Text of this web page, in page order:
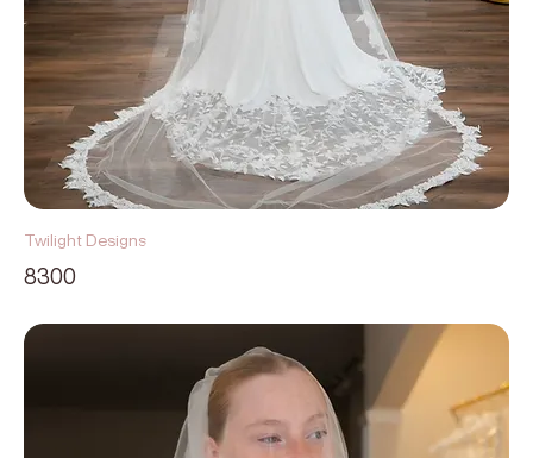
Twilight Designs
8300